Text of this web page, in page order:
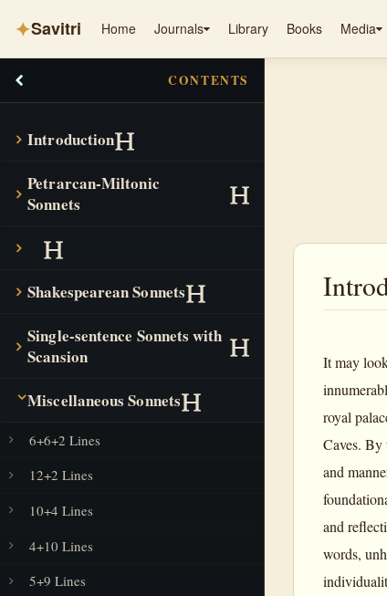
✦Savitri Home Journals Library Books Media
CONTENTS
Introduction
Petrarcan-Miltonic
Sonnets
Shakespearean Sonnets
Single-sentence Sonnets with
Scansion
Miscellaneous Sonnets
6+6+2 Lines
12+2 Lines
10+4 Lines
4+10 Lines
5+9 Lines
It may
royal
Caves. By
and
and
words,